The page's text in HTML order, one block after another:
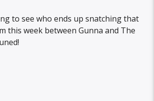
to see who ends up snatching that
this week between Gunna and The